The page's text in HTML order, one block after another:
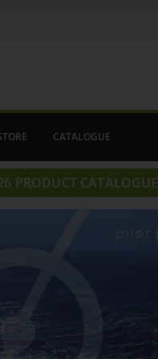
CATALOGUE
PRODUCT CATALOGUE